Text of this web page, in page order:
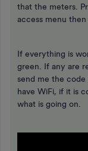
that the meters.
access menu
If everything is
green. If any are
send me the code
have WiFi, if it is
what is going on.